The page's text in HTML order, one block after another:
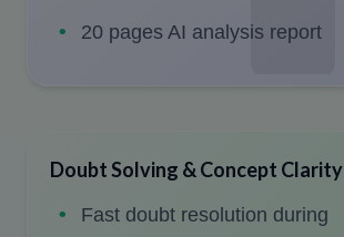
20 pages AI analysis report
Doubt Solving & Concept Clarity
Fast doubt resolution during